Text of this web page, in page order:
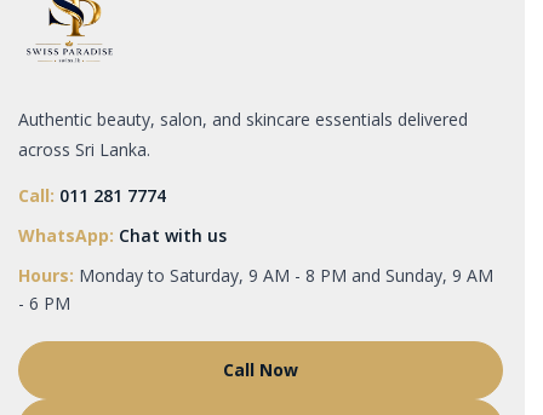
Authentic beauty, salon, and skincare essentials delivered
across Sri Lanka.
Call: 011 281 7774
WhatsApp: Chat with us
Hours: Monday to Saturday, 9 AM - 8 PM and Sunday, 9 AM
- 6 PM
Call Now